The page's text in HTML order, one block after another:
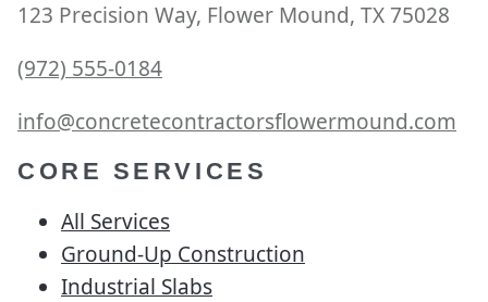
123 Precision Way, Flower Mound, TX 75028
(972) 555-0184
info@concretecontractorsflowermound.com
CORE SERVICES
All Services
Ground-Up Construction
Industrial Slabs